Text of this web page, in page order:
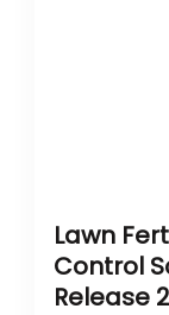
Lawn
Control
Release